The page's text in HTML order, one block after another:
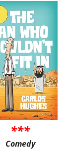
***
Comedy